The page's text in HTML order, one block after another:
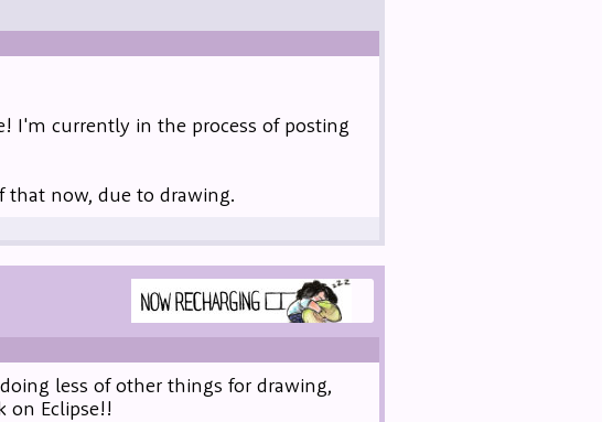
I'm currently in the process of posting
that now, due to drawing.
less of other things for drawing,
on Eclipse!!